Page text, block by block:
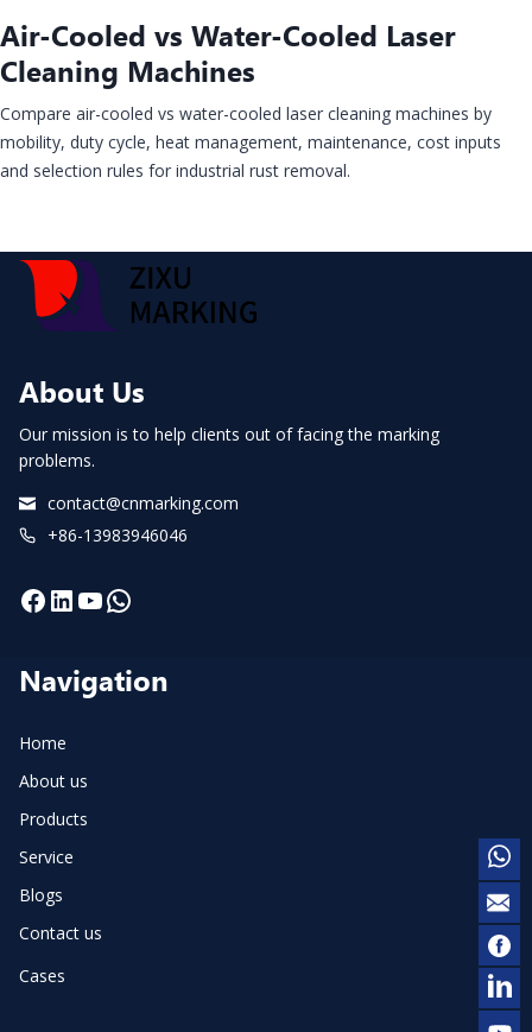
Air-Cooled vs Water-Cooled Laser
Cleaning Machines
Compare air-cooled vs water-cooled laser cleaning machines by
mobility, duty cycle, heat management, maintenance, cost inputs
and selection rules for industrial rust removal.
About Us
Our mission is to help clients out of facing the marking
problems.
contact@cnmarking.com
+86-13983946046
Facebook
LinkedIn
YouTube
WhatsApp
Navigation
Home
About us
Products
Service
Blogs
Contact us
Cases